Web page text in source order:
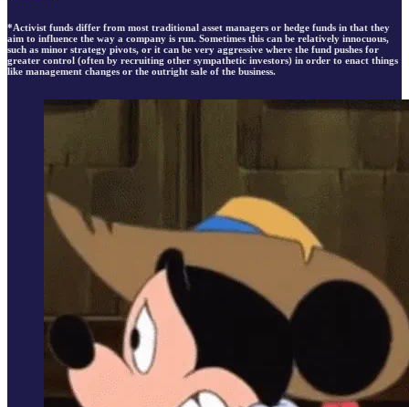
*Activist funds differ from most traditional asset managers or hedge funds in that they
aim to influence the way a company is run. Sometimes this can be relatively innocuous,
such as minor strategy pivots, or it can be very aggressive where the fund pushes for
greater control (often by recruiting other sympathetic investors) in order to enact things
like management changes or the outright sale of the business.